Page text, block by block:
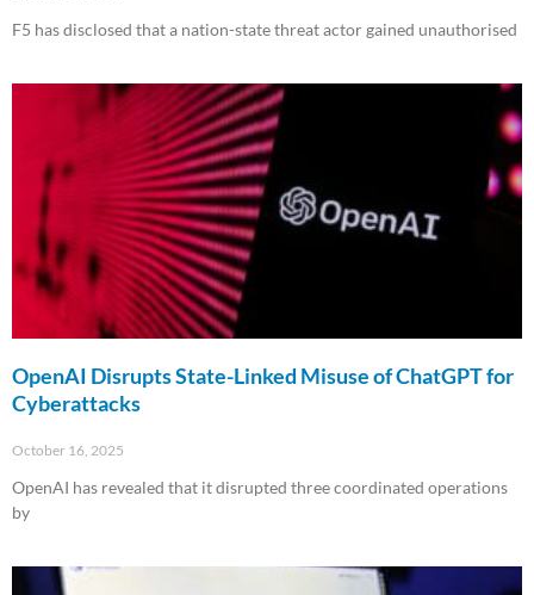
F5 has disclosed that a nation-state threat actor gained unauthorised
OpenAI Disrupts State-Linked Misuse of ChatGPT for
Cyberattacks
October 16, 2025
OpenAI has revealed that it disrupted three coordinated operations
by